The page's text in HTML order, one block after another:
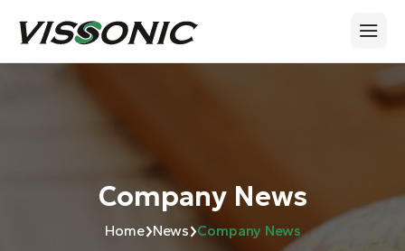
Company News
Home›News›Company News